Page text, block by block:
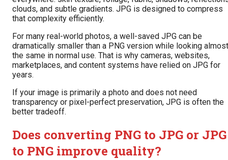
clouds, and subtle gradients. JPG is designed to compress
that complexity efficiently.
For many real-world photos, a well-saved JPG can be
dramatically smaller than a PNG version while looking almost
the same in normal use. That is why cameras, websites,
marketplaces, and content systems have relied on JPG for
years.
If your image is primarily a photo and does not need
transparency or pixel-perfect preservation, JPG is often the
better tradeoff.
Does converting PNG to JPG or JPG
to PNG improve quality?